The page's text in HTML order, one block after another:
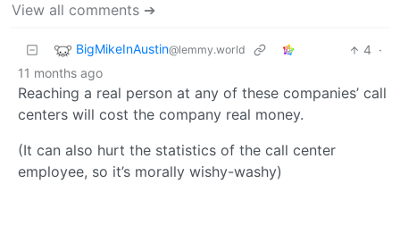
View all comments ➔
BigMikeInAustin@lemmy.world 4 ·
11 months ago
Reaching a real person at any of these companies’ call
centers will cost the company real money.
(It can also hurt the statistics of the call center
employee, so it’s morally wishy-washy)